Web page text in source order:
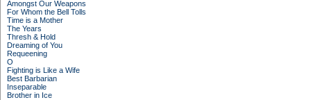
Amongst Our Weapons
For Whom the Bell Tolls
Time is a Mother
The Years
Thresh & Hold
Dreaming of You
Requeening
O
Fighting is Like a Wife
Best Barbarian
Inseparable
Brother in Ice